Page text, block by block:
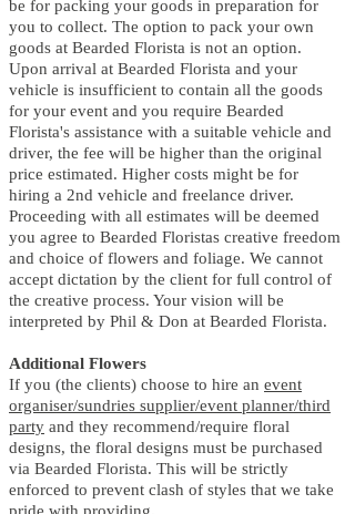
be for packing your goods in preparation for
you to collect. The option to pack your own
goods at Bearded Florista is not an option.
Upon arrival at Bearded Florista and your
vehicle is insufficient to contain all the goods
for your event and you require Bearded
Florista's assistance with a suitable vehicle and
driver, the fee will be higher than the original
price estimated. Higher costs might be for
hiring a 2nd vehicle and freelance driver.
Proceeding with all estimates will be deemed
you agree to Bearded Floristas creative freedom
and choice of flowers and foliage. We cannot
accept dictation by the client for full control of
the creative process. Your vision will be
interpreted by Phil & Don at Bearded Florista.
Additional Flowers
If you (the clients) choose to hire an event
organiser/sundries supplier/event planner/third
party and they recommend/require floral
designs, the floral designs must be purchased
via Bearded Florista. This will be strictly
enforced to prevent clash of styles that we take